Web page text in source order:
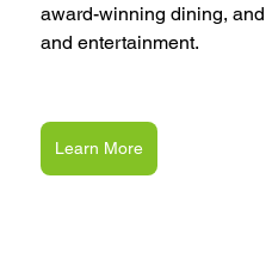
award-winning dining,
and entertainment.
Learn More